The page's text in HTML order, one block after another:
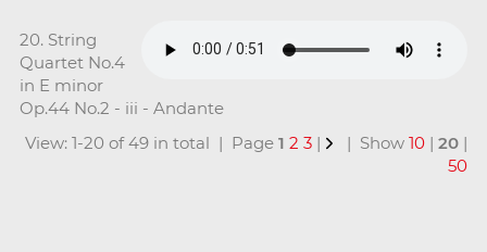
20. String
Quartet No.4
in E minor
Op.44 No.2 - iii - Andante
View: 1-20 of 49 in total | Page1 2 3 | | Show10 |20 |
50